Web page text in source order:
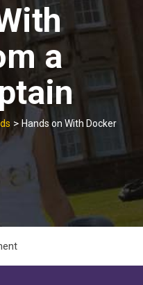
a
> Hands on With Docker